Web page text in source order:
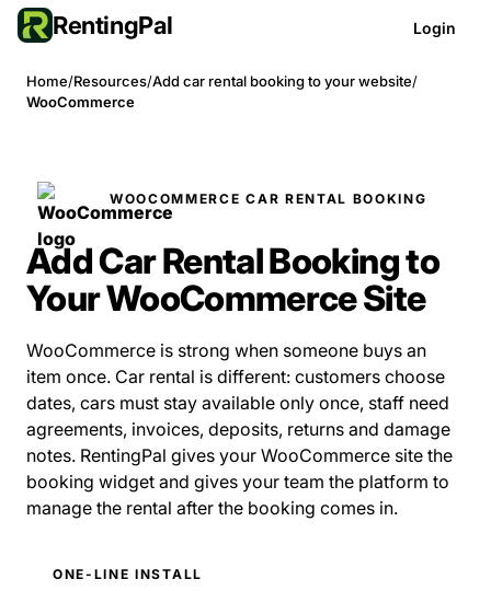
RentingPal Login
Home/Resources/Add car rental booking to your website/
WooCommerce
WOOCOMMERCE CAR RENTAL BOOKING
Add Car Rental Booking to
Your WooCommerce Site
WooCommerce is strong when someone buys an
item once. Car rental is different: customers choose
dates, cars must stay available only once, staff need
agreements, invoices, deposits, returns and damage
notes. RentingPal gives your WooCommerce site the
booking widget and gives your team the platform to
manage the rental after the booking comes in.
ONE-LINE INSTALL